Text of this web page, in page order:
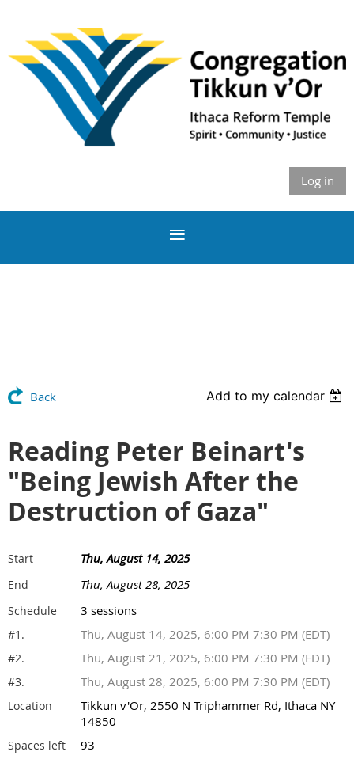
Log in
Back Add to my calendar
Reading Peter Beinart's
"Being Jewish After the
Destruction of Gaza"
Start Thu, August 14, 2025
End Thu, August 28, 2025
Schedule 3 sessions
#1. Thu, August 14, 2025, 6:00 PM 7:30 PM (EDT)
#2. Thu, August 21, 2025, 6:00 PM 7:30 PM (EDT)
#3. Thu, August 28, 2025, 6:00 PM 7:30 PM (EDT)
Location
Tikkun v'Or, 2550 N Triphammer Rd, Ithaca NY
14850
Spaces left 93